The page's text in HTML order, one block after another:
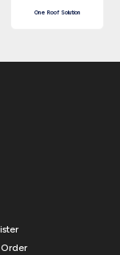
One Roof Solution
Order